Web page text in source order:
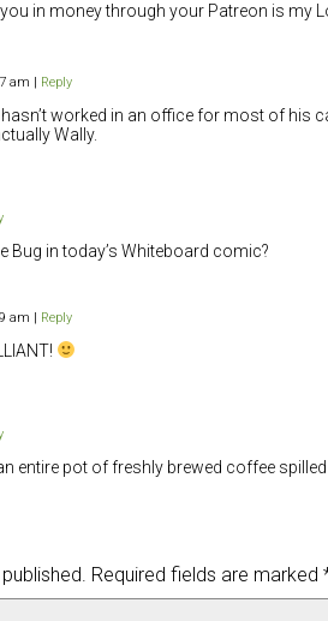
in money through your Patreon is my
am | Reply
worked in an office for most of his
Wally.
Bug in today’s Whiteboard comic?
am | Reply
entire pot of freshly brewed coffee
Required fields are marked